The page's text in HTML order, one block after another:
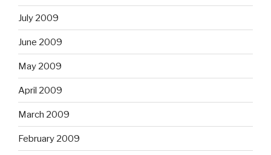
July 2009
June 2009
May 2009
April 2009
March 2009
February 2009